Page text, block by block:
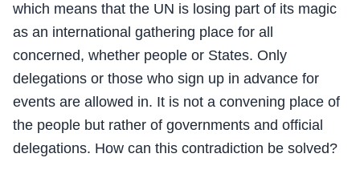
which means that the UN is losing part of its magic
as an international gathering place for all
concerned, whether people or States. Only
delegations or those who sign up in advance for
events are allowed in. It is not a convening place of
the people but rather of governments and official
delegations. How can this contradiction be solved?